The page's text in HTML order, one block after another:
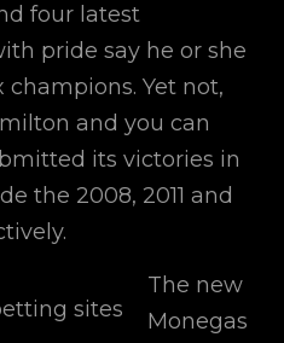
four latest
pride say he or she
champions. Yet not,
and you can
its victories in
the 2008, 2011 and
The new
Monegas